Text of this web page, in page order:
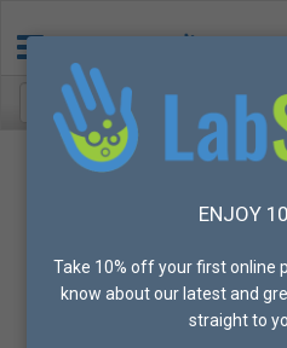
ENJOY
Take 10% off your first online
know about our latest and
straight to